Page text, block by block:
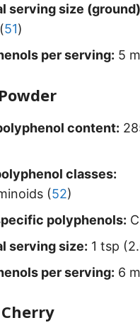
serving size
51)
per serving: 5
content:
classes:
(52)
polyphenols:
serving size: 1 tsp
per serving: 6